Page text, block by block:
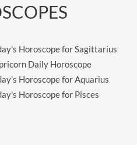
Horoscope for Sagittarius
Daily Horoscope
Horoscope for Aquarius
Horoscope for Pisces